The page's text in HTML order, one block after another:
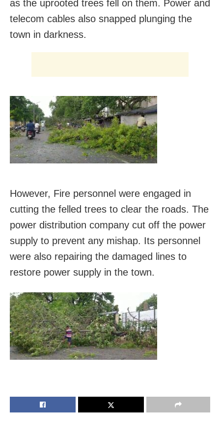
as the uprooted trees fell on them. Power and
telecom cables also snapped plunging the
town in darkness.
However, Fire personnel were engaged in
cutting the felled trees to clear the roads. The
power distribution company cut off the power
supply to prevent any mishap. Its personnel
were also repairing the damaged lines to
restore power supply in the town.